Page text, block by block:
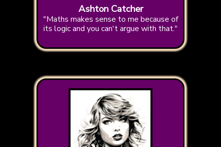
Ashton Catcher
"Maths makes sense to me because of
its logic and you can't argue with that."